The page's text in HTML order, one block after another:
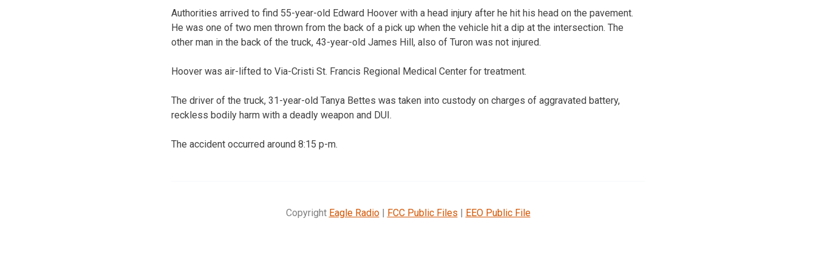
Authorities arrived to find 55-year-old Edward Hoover with a head injury after he hit his head on the pavement.
He was one of two men thrown from the back of a pick up when the vehicle hit a dip at the intersection. The
other man in the back of the truck, 43-year-old James Hill, also of Turon was not injured.
Hoover was air-lifted to Via-Cristi St. Francis Regional Medical Center for treatment.
The driver of the truck, 31-year-old Tanya Bettes was taken into custody on charges of aggravated battery,
reckless bodily harm with a deadly weapon and DUI.
The accident occurred around 8:15 p-m.
Copyright Eagle Radio| FCC Public Files | EEO Public File